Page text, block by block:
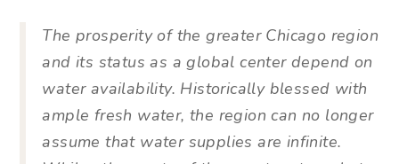
The prosperity of the greater Chicago region
and its status as a global center depend on
water availability. Historically blessed with
ample fresh water, the region can no longer
assume that water supplies are infinite.